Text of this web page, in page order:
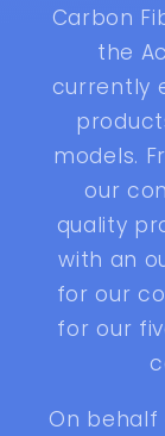
Carbon
the
currently
models.
our
quality
with an
for our
for our
On